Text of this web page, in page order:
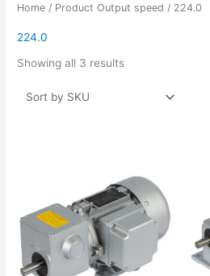
Home / Product Output speed / 224.0
224.0
Showing all 3 results